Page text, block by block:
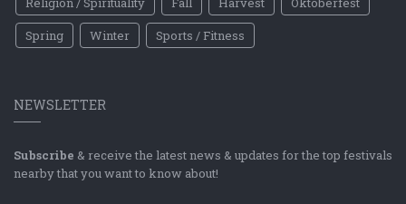
Spring
Winter Sports / Fitness
NEWSLETTER
Subscribe & receive the latest news & updates for the top festivals
nearby that you want to know about!